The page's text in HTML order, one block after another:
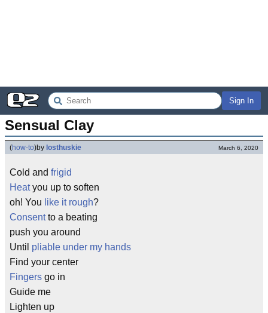
Sign In
Sensual Clay
(how-to)by losthuskie March 6, 2020
Cold and frigid
Heatyou up to soften
oh! You like it rough?
Consentto a beating
push you around
Until pliable under my hands
Find your center
Fingers go in
Guide me
Lighten up